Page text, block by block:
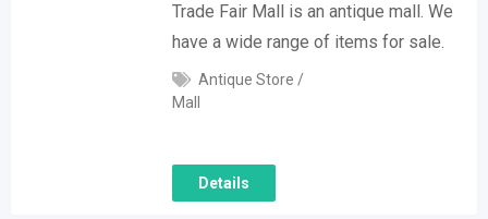
Trade Fair Mall is an antique mall. We
have a wide range of items for sale.
Antique Store /
Mall
Details